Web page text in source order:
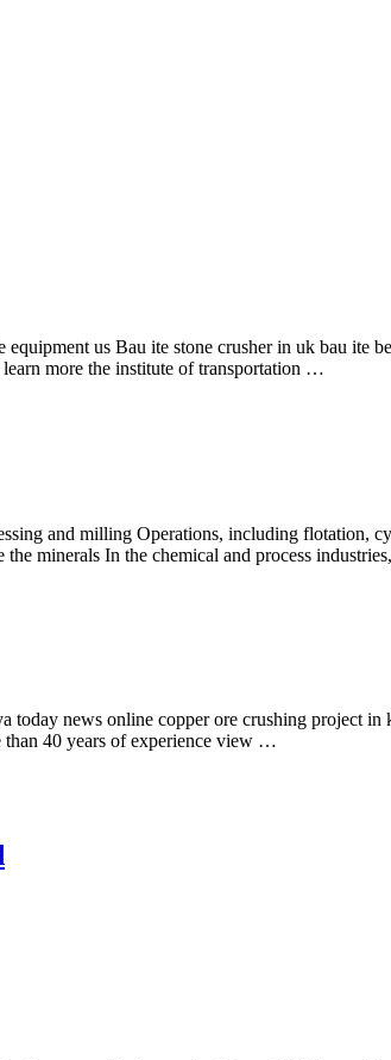
us Bau ite stone crusher in uk bau ite
more the institute of transportation …
and milling Operations, including flotation,
minerals In the chemical and process
news online copper ore crushing project
than 40 years of experience view …